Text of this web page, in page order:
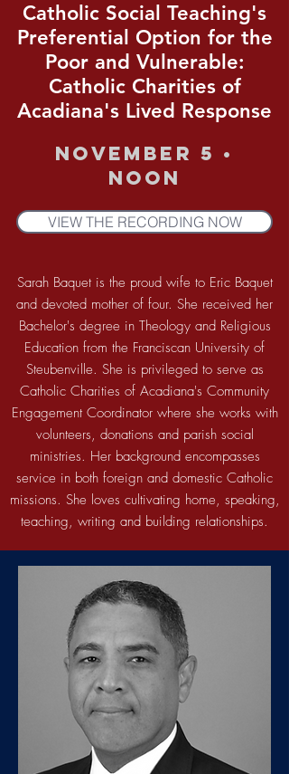
Catholic Social Teaching's
Preferential Option for the
Poor and Vulnerable:
Catholic Charities of
Acadiana's Lived Response
November 5 •
noon
VIEW THE RECORDING NOW
Sarah Baquet is the proud wife to Eric Baquet
and devoted mother of four. She received her
Bachelor's degree in Theology and Religious
Education from the Franciscan University of
Steubenville. She is privileged to serve as
Catholic Charities of Acadiana's Community
Engagement Coordinator where she works with
volunteers, donations and parish social
ministries. Her background encompasses
service in both foreign and domestic Catholic
missions. She loves cultivating home, speaking,
teaching, writing and building relationships.